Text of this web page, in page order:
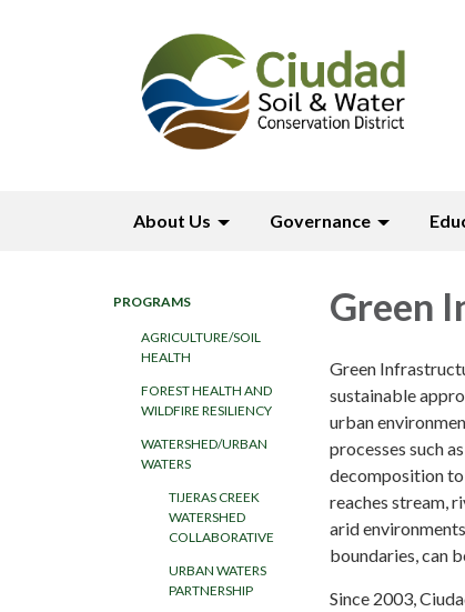
About Us Governance
PROGRAMS
AGRICULTURE/SOIL
HEALTH
FOREST HEALTH AND
WILDFIRE RESILIENCY
WATERSHED/URBAN
WATERS
TIJERAS CREEK
WATERSHED
COLLABORATIVE
URBAN WATERS
PARTNERSHIP
Green
Green
sustainable
urban
processes such
decomposition
reaches stream,
arid
boundaries, can
Since 2003,